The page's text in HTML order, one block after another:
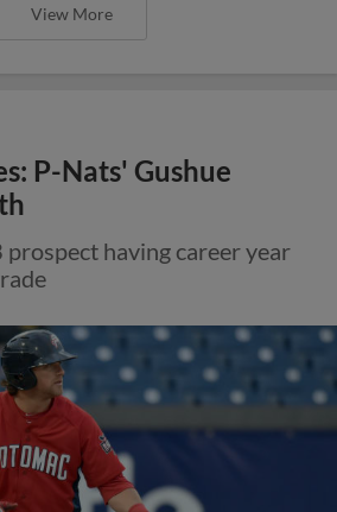
View More
P-Nats' Gushue
having career year